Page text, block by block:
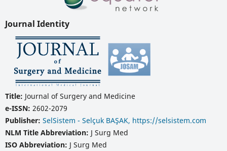
Journal Identity
Title: Journal of Surgery and Medicine
e-ISSN: 2602-2079
Publisher: SelSistem - Selçuk BAŞAK, https://selsistem.com
NLM Title Abbreviation: J Surg Med
ISO Abbreviation: J Surg Med